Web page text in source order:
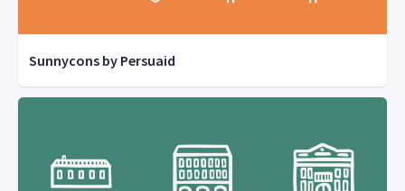
Sunnycons by Persuaid